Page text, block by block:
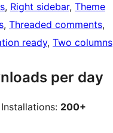
, Right sidebar, Theme
, Threaded comments
ready, Two columns
per day
200+